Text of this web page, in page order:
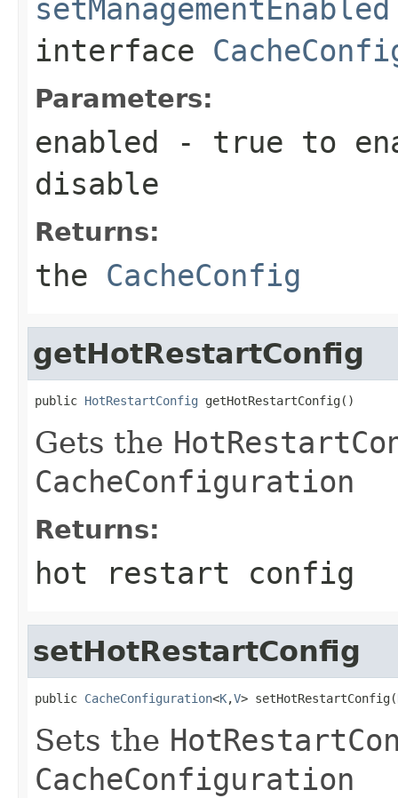
setManagementEnabled
interface
Parameters:
enabled - true to
disable
Returns:
the CacheConfig
getHotRestartConfig
public HotRestartConfig getHotRestartConfig()
Gets the
CacheConfiguration
Returns:
hot restart config
setHotRestartConfig
public CacheConfiguration<K,V> setHotRestartConfig(
Sets the
CacheConfiguration